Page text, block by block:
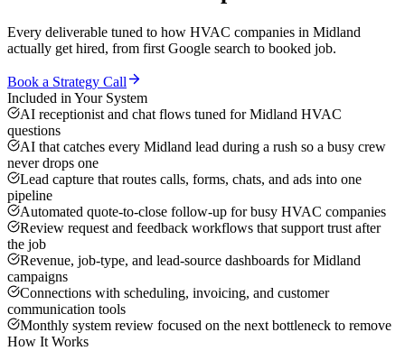
Every deliverable tuned to how HVAC companies in Midland
actually get hired, from first Google search to booked job.
Book a Strategy Call
Included in Your System
AI receptionist and chat flows tuned for Midland HVAC
questions
AI that catches every Midland lead during a rush so a busy crew
never drops one
Lead capture that routes calls, forms, chats, and ads into one
pipeline
Automated quote-to-close follow-up for busy HVAC companies
Review request and feedback workflows that support trust after
the job
Revenue, job-type, and lead-source dashboards for Midland
campaigns
Connections with scheduling, invoicing, and customer
communication tools
Monthly system review focused on the next bottleneck to remove
How It Works